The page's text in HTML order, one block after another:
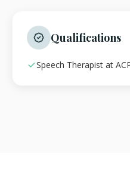
Qualifications
Speech Therapist at